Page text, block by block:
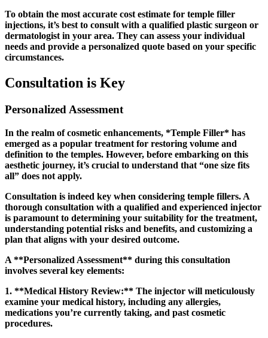
To obtain the most accurate cost estimate for temple filler
injections, it’s best to consult with a qualified plastic surgeon or
dermatologist in your area. They can assess your individual
needs and provide a personalized quote based on your specific
circumstances.
Consultation is Key
Personalized Assessment
In the realm of cosmetic enhancements, *Temple Filler* has
emerged as a popular treatment for restoring volume and
definition to the temples. However, before embarking on this
aesthetic journey, it’s crucial to understand that “one size fits
all” does not apply.
Consultation is indeed key when considering temple fillers. A
thorough consultation with a qualified and experienced injector
is paramount to determining your suitability for the treatment,
understanding potential risks and benefits, and customizing a
plan that aligns with your desired outcome.
A **Personalized Assessment** during this consultation
involves several key elements:
1. **Medical History Review:** The injector will meticulously
examine your medical history, including any allergies,
medications you’re currently taking, and past cosmetic
procedures.